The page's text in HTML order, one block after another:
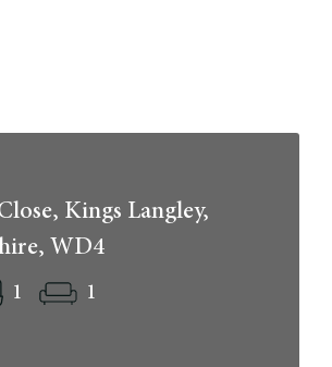
Kings Langley,
WD4
1 1